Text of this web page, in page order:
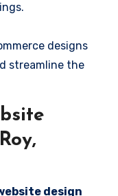
designs
streamline the
design